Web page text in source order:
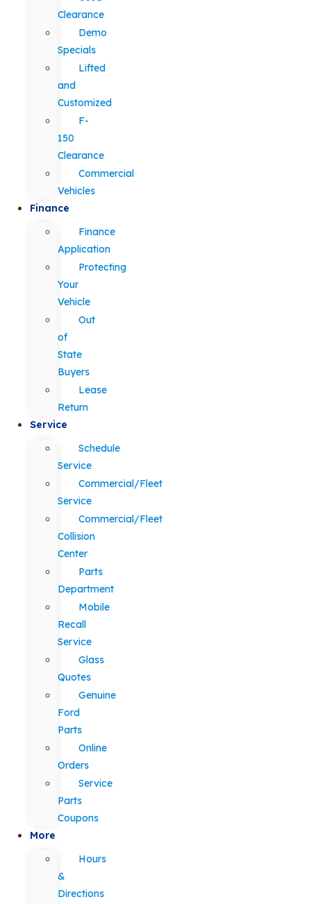
Clearance
Demo
Specials
Lifted
and
Customized
F-
150
Clearance
Commercial
Vehicles
Finance
Finance
Application
Protecting
Your
Vehicle
Out
of
State
Buyers
Lease
Return
Service
Schedule
Service
Commercial/Fleet
Service
Commercial/Fleet
Collision
Center
Parts
Department
Mobile
Recall
Service
Glass
Quotes
Genuine
Ford
Parts
Online
Orders
Service
Parts
Coupons
More
Hours
&
Directions